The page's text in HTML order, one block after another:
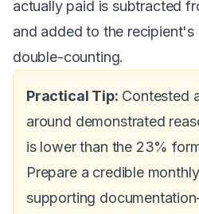
actually paid is subtracted
and added to the recipient's
double-counting.
Practical Tip: Contested
around demonstrated
is lower than the 23%
Prepare a credible
supporting